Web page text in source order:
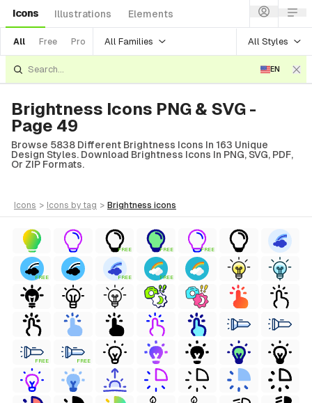
Icons Illustrations Elements
All Free Pro All Families All Styles
EN
Brightness Icons PNG & SVG -
Page 49
Browse 5838 Different Brightness Icons In 163 Unique
Design Styles. Download Brightness Icons In PNG, SVG, PDF,
Or ZIP Formats.
icons > icons by tag > brightness icons
FREE FREE FREE
FREE FREE FREE
FREE FREE